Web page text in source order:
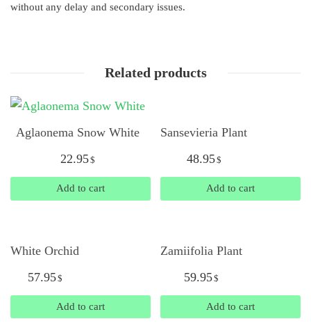
without any delay and secondary issues.
Related products
Aglaonema Snow White
22.95$
Add to cart
Sansevieria Plant
48.95$
Add to cart
White Orchid
57.95$
Add to cart
Zamiifolia Plant
59.95$
Add to cart